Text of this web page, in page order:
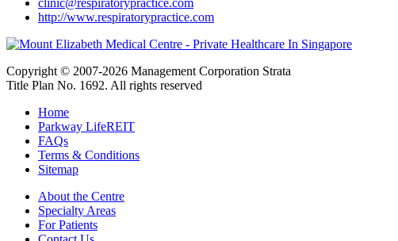
clinic@respiratorypractice.com
http://www.respiratorypractice.com
Copyright © 2007-2026 Management Corporation Strata
Title Plan No. 1692. All rights reserved
Home
Parkway LifeREIT
FAQs
Terms & Conditions
Sitemap
About the Centre
Specialty Areas
For Patients